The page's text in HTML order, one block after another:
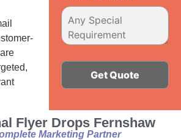
Flyer Drops Fernshaw
Marketing Partner